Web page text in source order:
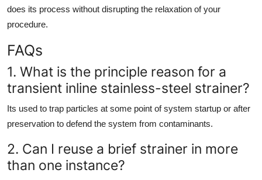
does its process without disrupting the relaxation of your
procedure.
FAQs
1. What is the principle reason for a
transient inline stainless-steel strainer?
Its used to trap particles at some point of system startup or after
preservation to defend the system from contaminants.
2. Can I reuse a brief strainer in more
than one instance?